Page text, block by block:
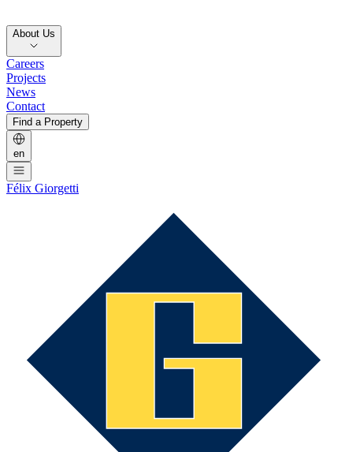
About Us
Careers
Projects
News
Contact
Find a Property
en
Félix Giorgetti